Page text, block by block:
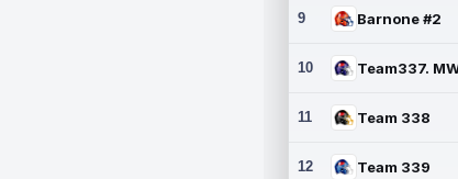
9 Barnone #2
10
11 Team 338
12 Team 339